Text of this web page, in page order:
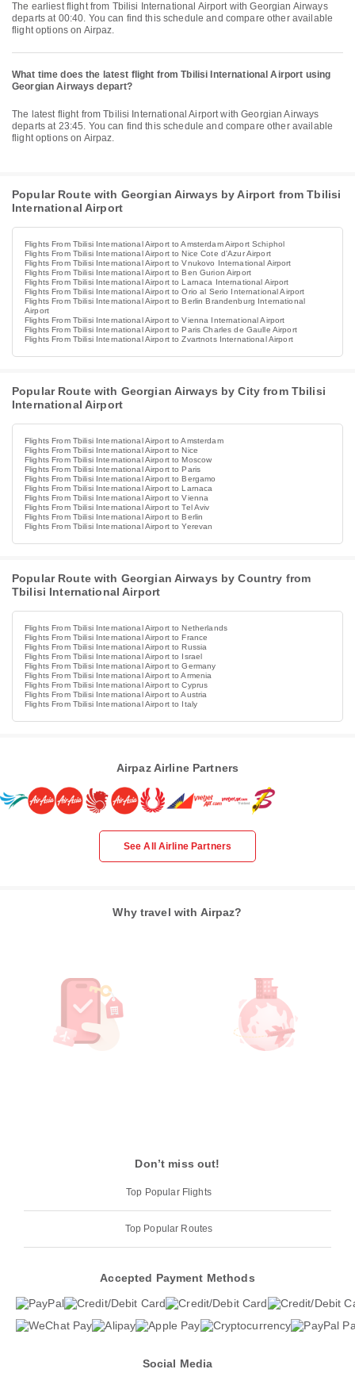
The earliest flight from Tbilisi International Airport with Georgian Airways
departs at 00:40. You can find this schedule and compare other available
flight options on Airpaz.
What time does the latest flight from Tbilisi International Airport using
Georgian Airways depart?
The latest flight from Tbilisi International Airport with Georgian Airways
departs at 23:45. You can find this schedule and compare other available
flight options on Airpaz.
Popular Route with Georgian Airways by Airport from Tbilisi
International Airport
Flights From Tbilisi International Airport to Amsterdam Airport Schiphol
Flights From Tbilisi International Airport to Nice Cote d'Azur Airport
Flights From Tbilisi International Airport to Vnukovo International Airport
Flights From Tbilisi International Airport to Ben Gurion Airport
Flights From Tbilisi International Airport to Larnaca International Airport
Flights From Tbilisi International Airport to Orio al Serio International Airport
Flights From Tbilisi International Airport to Berlin Brandenburg International
Airport
Flights From Tbilisi International Airport to Vienna International Airport
Flights From Tbilisi International Airport to Paris Charles de Gaulle Airport
Flights From Tbilisi International Airport to Zvartnots International Airport
Popular Route with Georgian Airways by City from Tbilisi
International Airport
Flights From Tbilisi International Airport to Amsterdam
Flights From Tbilisi International Airport to Nice
Flights From Tbilisi International Airport to Moscow
Flights From Tbilisi International Airport to Paris
Flights From Tbilisi International Airport to Bergamo
Flights From Tbilisi International Airport to Larnaca
Flights From Tbilisi International Airport to Vienna
Flights From Tbilisi International Airport to Tel Aviv
Flights From Tbilisi International Airport to Berlin
Flights From Tbilisi International Airport to Yerevan
Popular Route with Georgian Airways by Country from
Tbilisi International Airport
Flights From Tbilisi International Airport to Netherlands
Flights From Tbilisi International Airport to France
Flights From Tbilisi International Airport to Russia
Flights From Tbilisi International Airport to Israel
Flights From Tbilisi International Airport to Germany
Flights From Tbilisi International Airport to Armenia
Flights From Tbilisi International Airport to Cyprus
Flights From Tbilisi International Airport to Austria
Flights From Tbilisi International Airport to Italy
Airpaz Airline Partners
See All Airline Partners
Why travel with Airpaz?
Don’t miss out!
Top Popular Flights
Top Popular Routes
Accepted Payment Methods
Social Media